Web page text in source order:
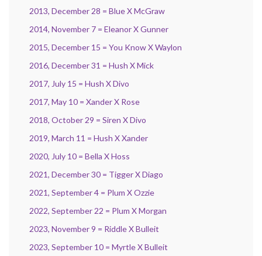
2013, December 28 = Blue X McGraw
2014, November 7 = Eleanor X Gunner
2015, December 15 = You Know X Waylon
2016, December 31 = Hush X Mick
2017, July 15 = Hush X Divo
2017, May 10 = Xander X Rose
2018, October 29 = Siren X Divo
2019, March 11 = Hush X Xander
2020, July 10 = Bella X Hoss
2021, December 30 = Tigger X Diago
2021, September 4 = Plum X Ozzie
2022, September 22 = Plum X Morgan
2023, November 9 = Riddle X Bulleit
2023, September 10 = Myrtle X Bulleit